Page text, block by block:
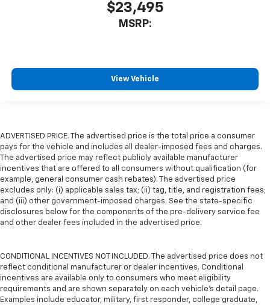
$23,495
MSRP:
View Vehicle
ADVERTISED PRICE. The advertised price is the total price a consumer
pays for the vehicle and includes all dealer-imposed fees and charges.
The advertised price may reflect publicly available manufacturer
incentives that are offered to all consumers without qualification (for
example, general consumer cash rebates). The advertised price
excludes only: (i) applicable sales tax; (ii) tag, title, and registration fees;
and (iii) other government-imposed charges. See the state-specific
disclosures below for the components of the pre-delivery service fee
and other dealer fees included in the advertised price.
CONDITIONAL INCENTIVES NOT INCLUDED. The advertised price does not
reflect conditional manufacturer or dealer incentives. Conditional
incentives are available only to consumers who meet eligibility
requirements and are shown separately on each vehicle’s detail page.
Examples include educator, military, first responder, college graduate,